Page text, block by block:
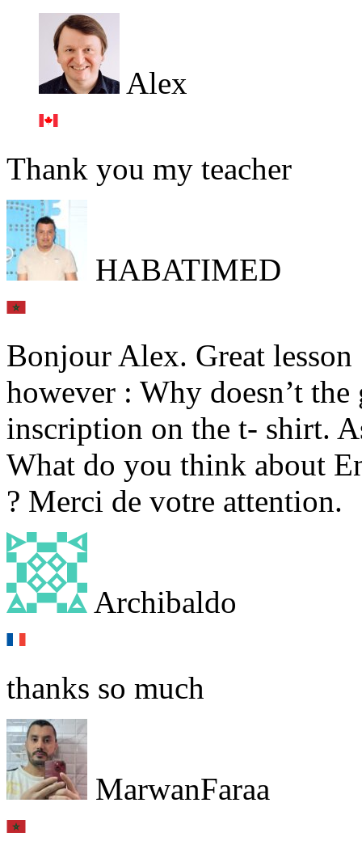
Alex
Thank you my teacher
HABATIMED
Bonjour Alex. Great
however : Why doesn’t
inscription on the t- shirt.
What do you think about
? Merci de votre attention.
Archibaldo
thanks so much
MarwanFaraa